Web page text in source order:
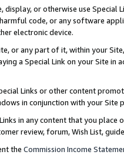
display, or otherwise use
code, or any software
electronic device.
or any part of it, within your
a Special Link on your Site
Links or other content
in conjunction with your
in any content that you
review, forum, Wish List,
the Commission Income